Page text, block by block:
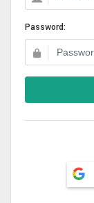
Password: